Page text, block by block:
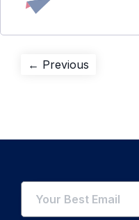
Post
← Previous